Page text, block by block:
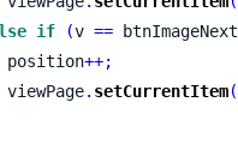
if (v == btnImageNext
position
++;
viewPage
. setCurrentItem(